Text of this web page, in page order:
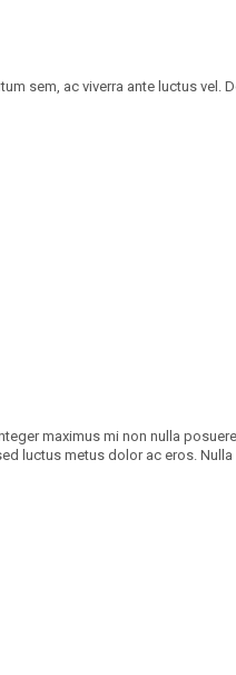
sem, ac viverra ante luctus vel.
maximus mi non nulla
luctus metus dolor ac eros.